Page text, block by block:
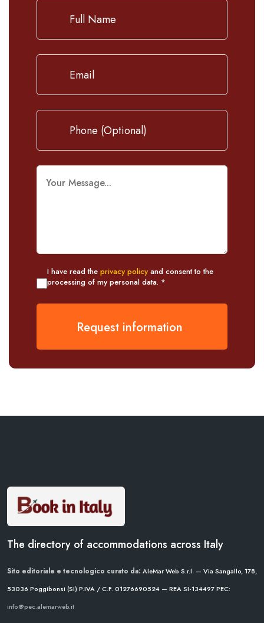
I have read the privacy policy and consent to the
processing of my personal data. *
Request information
The directory of accommodations across Italy
Sito editoriale e tecnologico curato da: AleMar Web S.r.l. — Via Sangallo, 178,
53036 Poggibonsi (SI) P.IVA / C.F. 01276690524 — REA SI-134497PEC:
info@pec.alemarweb.it